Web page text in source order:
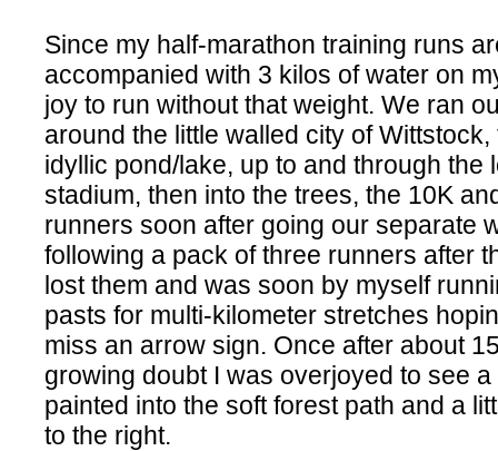
Since my half-marathon training runs
accompanied with 3 kilos of water on
joy to run without that weight. We ran
around the little walled city of
idyllic pond/lake, up to and through the
stadium, then into the trees, the 10K
runners soon after going our separate
following a pack of three runners after
lost them and was soon by myself
pasts for multi-kilometer stretches
miss an arrow sign. Once after about
growing doubt I was overjoyed to see
painted into the soft forest path and a
to the right.